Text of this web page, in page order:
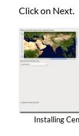
Click on Next.
Installing